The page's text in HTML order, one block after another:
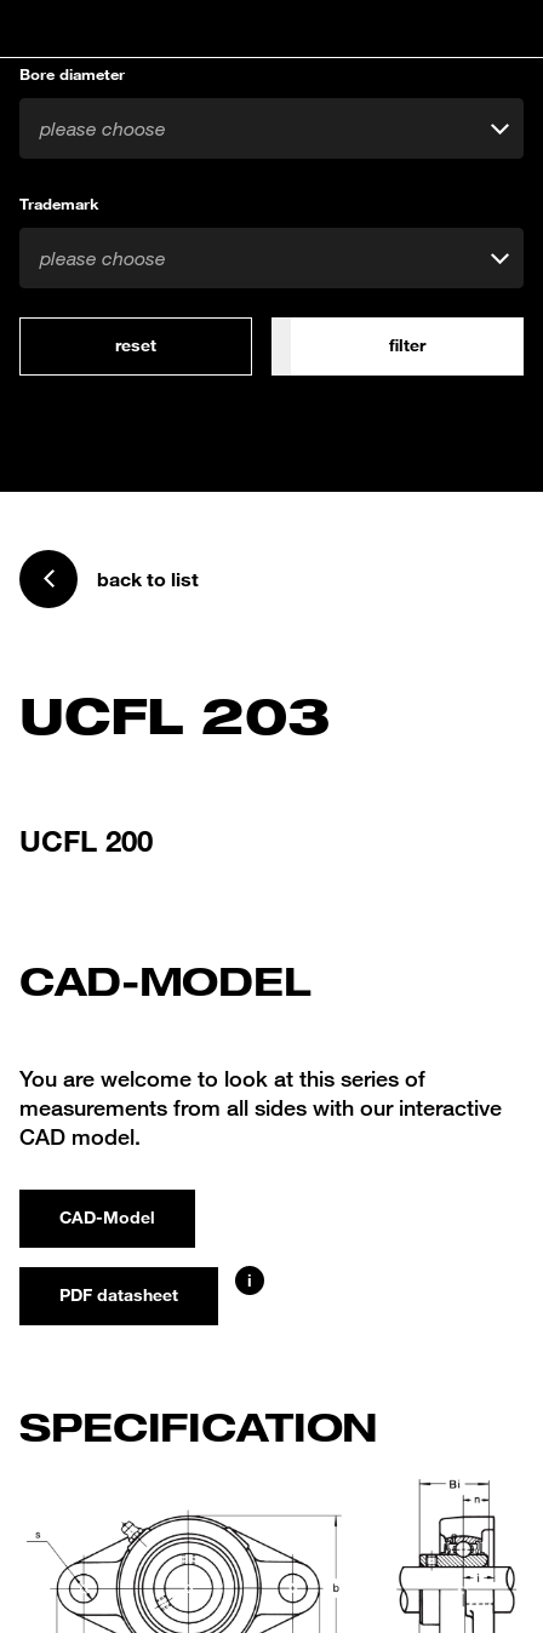
Bore diameter
please choose
Trademark
please choose
reset filter
back to list
UCFL 203
UCFL 200
CAD-MODEL
You are welcome to look at this series of
measurements from all sides with our interactive
CAD model.
CAD-Model
PDF datasheet
i
SPECIFICATION